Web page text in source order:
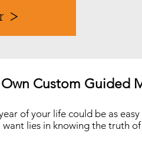
>
Custom Guided
of your life could be as
lies in knowing the truth